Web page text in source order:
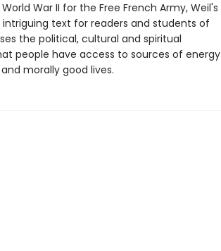
War II for the Free French Army, Weil's
text for readers and students of
the political, cultural and spiritual
people have access to sources of energy
morally good lives.